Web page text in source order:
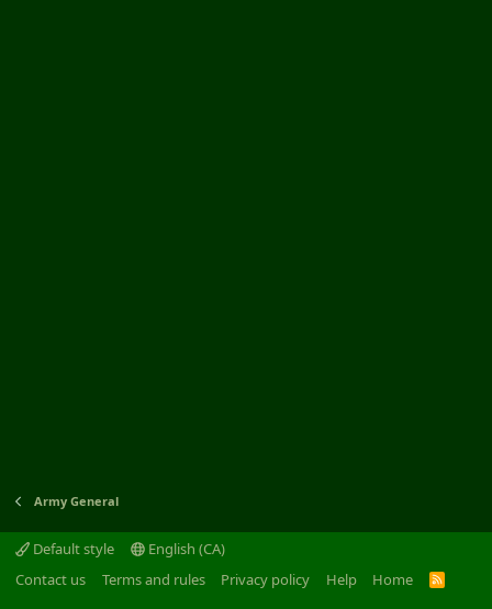
Army General
Default style
English (CA)
Contact us
Terms and rules Privacy policy Help Home
R